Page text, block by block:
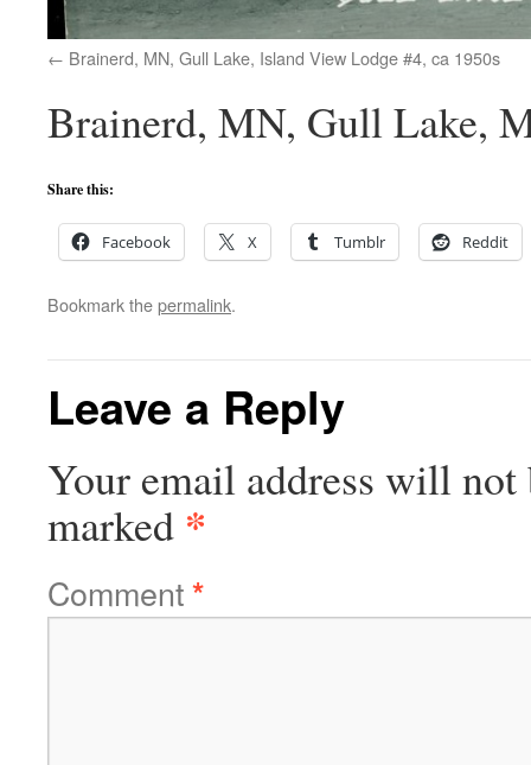
Brainerd, MN, Gull Lake, Island View Lodge #4, ca 1950s
Brainerd, MN, Gull Lake,
Share this:
Facebook X Tumblr Reddit
Bookmark thepermalink.
Leave a Reply
Your email address will not
marked *
Comment*